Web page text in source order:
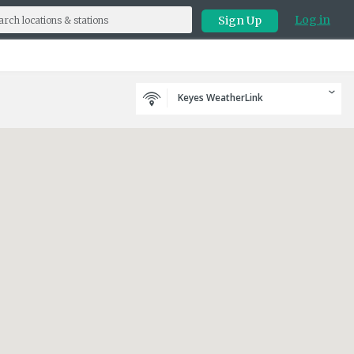
Sign Up Log in
Keyes WeatherLink